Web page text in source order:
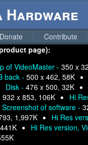
Hardware
Donate
Contribute
page):
of VideoMaster - 350 x
back - 500 x 462, 58K
Disk - 476 x 500, 32K
932 x 853, 106K
Hi
Screenshot of software -
1,997K
Hi Res
Hi Res version,